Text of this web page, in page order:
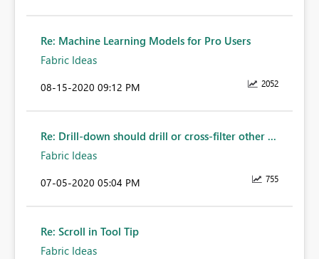
Re: Machine Learning Models for Pro Users
Fabric Ideas
2052
‎08-15-2020 09:12 PM
Re: Drill-down should drill or cross-filter other ...
Fabric Ideas
755
‎07-05-2020 05:04 PM
Re: Scroll in Tool Tip
Fabric Ideas